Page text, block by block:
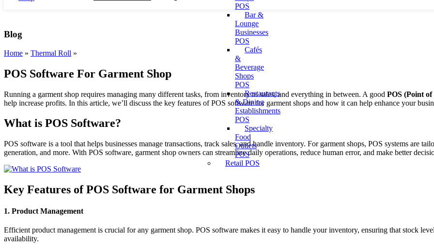
POS
Bar &
Lounge
Businesses
POS
Cafés
&
Beverage
Shops
POS
Restaurants
& Dining
Establishments
POS
Specialty
Food
Outlets
POS
Retail POS
Blog
Home » Thermal Roll »
POS Software For Garment Shop
Running a garment shop requires managing many different tasks, from inventory to sales, and everything in between. A good POS (Point of
help increase profits. In this article, we’ll discuss the key features of POS software for garment shops and how it can help enhance your
What is POS Software?
POS software is a tool that helps businesses manage transactions, track sales, and handle inventory. For garment shops, POS systems are
generation, and more. With POS software, garment shop owners can streamline daily operations, reduce human error, and make better
Key Features of POS Software for Garment Shops
1. Product Management
Efficient product management is crucial for any garment shop. POS software makes it easy to handle your inventory, ensuring that stock
availability.